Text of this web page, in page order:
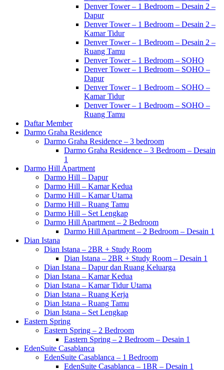
Denver Tower – 1 Bedroom – Desain 2 –
Dapur
Denver Tower – 1 Bedroom – Desain 2 –
Kamar Tidur
Denver Tower – 1 Bedroom – Desain 2 –
Ruang Tamu
Denver Tower – 1 Bedroom – SOHO
Denver Tower – 1 Bedroom – SOHO –
Dapur
Denver Tower – 1 Bedroom – SOHO –
Kamar Tidur
Denver Tower – 1 Bedroom – SOHO –
Ruang Tamu
Daftar Member
Darmo Graha Residence
Darmo Graha Residence – 3 bedroom
Darmo Graha Residence – 3 Bedroom – Desain
1
Darmo Hill Apartment
Darmo Hill – Dapur
Darmo Hill – Kamar Kedua
Darmo Hill – Kamar Utama
Darmo Hill – Ruang Tamu
Darmo Hill – Set Lengkap
Darmo Hill Apartment – 2 Bedroom
Darmo Hill Apartment – 2 Bedroom – Desain 1
Dian Istana
Dian Istana – 2BR + Study Room
Dian Istana – 2BR + Study Room – Desain 1
Dian Istana – Dapur dan Ruang Keluarga
Dian Istana – Kamar Kedua
Dian Istana – Kamar Tidur Utama
Dian Istana – Ruang Kerja
Dian Istana – Ruang Tamu
Dian Istana – Set Lengkap
Eastern Spring
Eastern Spring – 2 Bedroom
Eastern Spring – 2 Bedroom – Desain 1
EdenSuite Casablanca
EdenSuite Casablanca – 1 Bedroom
EdenSuite Casablanca – 1BR – Desain 1